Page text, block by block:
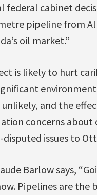
cabinet
pipeline from
oil market.”
is likely to hurt
and the
concerns
issues to
Barlow says,
Pipelines are the